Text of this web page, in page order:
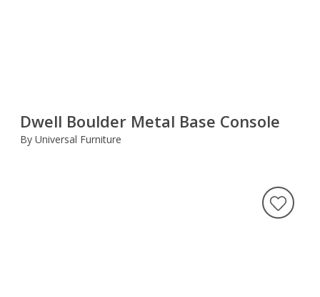
Dwell Boulder Metal Base Console
By Universal Furniture